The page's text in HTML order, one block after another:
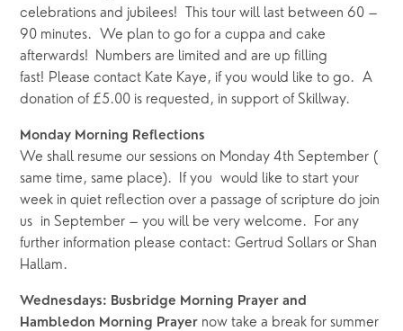
celebrations and jubilees!  This tour will last between 60 –
90 minutes.  We plan to go for a cuppa and cake
afterwards!  Numbers are limited and are up filling
fast! Please contact Kate Kaye, if you would like to go.  A
donation of £5.00 is requested, in support of Skillway.
Monday Morning Reflections
We shall resume our sessions on Monday 4th September (
same time, same place).  If you  would like to start your
week in quiet reflection over a passage of scripture do join
us  in September – you will be very welcome.  For any
further information please contact: Gertrud Sollars or Shan
Hallam.
Wednesdays: Busbridge Morning Prayer and
Hambledon Morning Prayer now take a break for summer